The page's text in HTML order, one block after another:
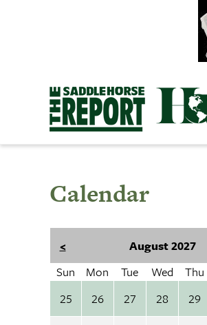
Calendar
< August 2027
Sun
Mon Tue Wed Thu
25
26 27 28 29